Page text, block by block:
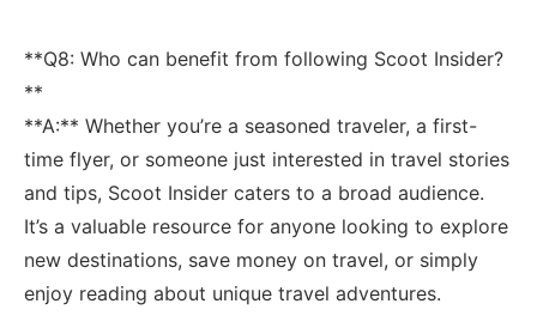
**Q8: Who can benefit from following Scoot ‌Insider?
**
**A:** Whether you’re a ‌seasoned traveler, a first-
time flyer, or someone just interested in travel stories
and tips, Scoot Insider‍ caters⁣ to⁤ a broad audience.⁣
It’s a valuable‍ resource for anyone looking to explore
‌new destinations, save money on travel, or simply
enjoy reading about unique travel adventures.